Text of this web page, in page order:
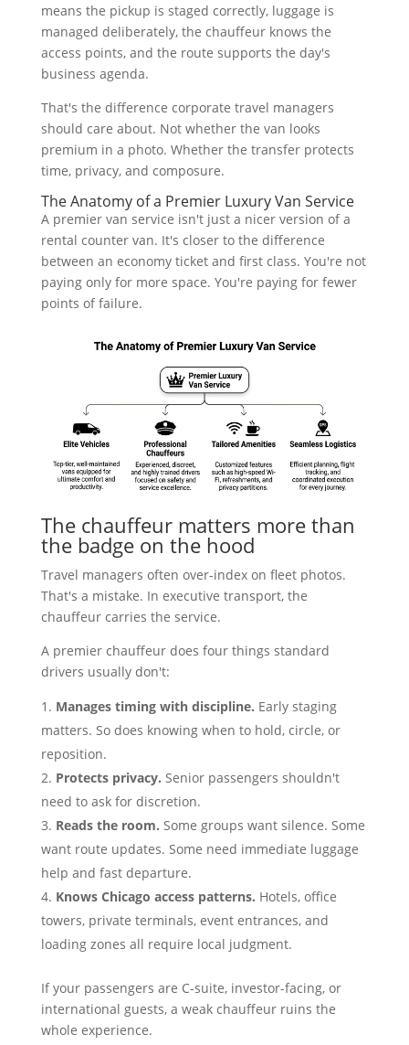
means the pickup is staged correctly, luggage is
managed deliberately, the chauffeur knows the
access points, and the route supports the day's
business agenda.
That's the difference corporate travel managers
should care about. Not whether the van looks
premium in a photo. Whether the transfer protects
time, privacy, and composure.
The Anatomy of a Premier Luxury Van Service
A premier van service isn't just a nicer version of a
rental counter van. It's closer to the difference
between an economy ticket and first class. You're not
paying only for more space. You're paying for fewer
points of failure.
The chauffeur matters more than
the badge on the hood
Travel managers often over-index on fleet photos.
That's a mistake. In executive transport, the
chauffeur carries the service.
A premier chauffeur does four things standard
drivers usually don't:
Manages timing with discipline. Early staging
matters. So does knowing when to hold, circle, or
reposition.
Protects privacy. Senior passengers shouldn't
need to ask for discretion.
Reads the room. Some groups want silence. Some
want route updates. Some need immediate luggage
help and fast departure.
Knows Chicago access patterns. Hotels, office
towers, private terminals, event entrances, and
loading zones all require local judgment.
If your passengers are C-suite, investor-facing, or
international guests, a weak chauffeur ruins the
whole experience.